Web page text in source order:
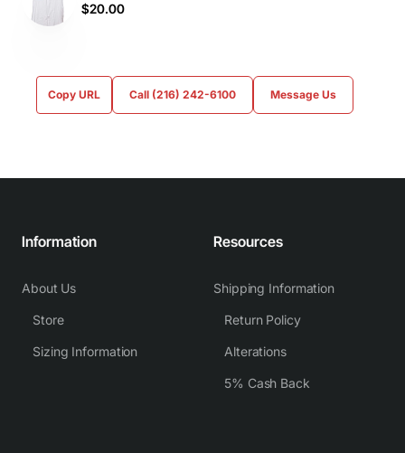
$20.00
Copy URL Call (216) 242-6100 Message Us
Information
About Us
Store
Sizing Information
Resources
Shipping Information
Return Policy
Alterations
5% Cash Back